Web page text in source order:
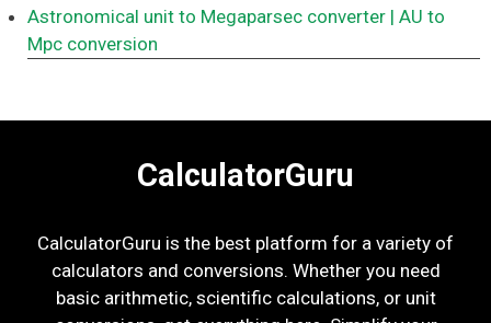
Astronomical unit to Megaparsec converter | AU to
Mpc conversion
CalculatorGuru
CalculatorGuru is the best platform for a variety of
calculators and conversions. Whether you need
basic arithmetic, scientific calculations, or unit